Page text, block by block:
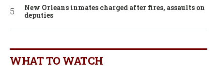
New Orleans inmates charged after fires, assaults on
deputies
WHAT TO WATCH